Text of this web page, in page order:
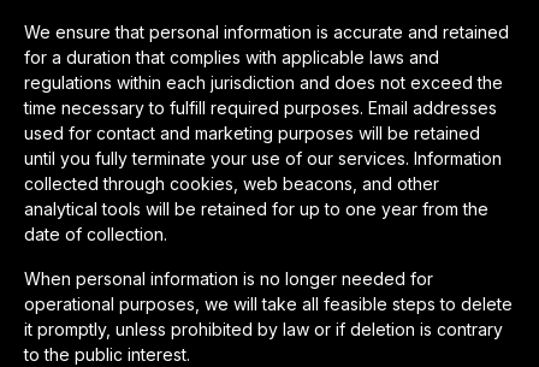
We ensure that personal information is accurate and retained
for a duration that complies with applicable laws and
regulations within each jurisdiction and does not exceed the
time necessary to fulfill required purposes. Email addresses
used for contact and marketing purposes will be retained
until you fully terminate your use of our services. Information
collected through cookies, web beacons, and other
analytical tools will be retained for up to one year from the
date of collection.
When personal information is no longer needed for
operational purposes, we will take all feasible steps to delete
it promptly, unless prohibited by law or if deletion is contrary
to the public interest.